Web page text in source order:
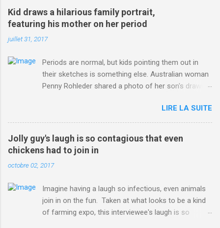
win-Criterium-du-Dauphine-second-time.html?
ITO=1490&ns_mchannel=rss&ns_campaign=1490
Kid draws a hilarious family portrait,
featuring his mother on her period
juillet 31, 2017
Periods are normal, but kids pointing them out in
their sketches is something else. Australian woman
Penny Rohleder shared a photo of her son's drawing
Jul. 25, which well, says it all. SEE ALSO: James
Corden tests out gymnastics class for his son and
is instantly showed up by children "I don't know
whether to be proud or embarrassed that my 5 year
old son knows this," Rohleder wrote. "Julian drew a
family portrait. I said 'What's that red bit on me?'
Well, at least he knows. To give further context,
Rohleder revealed she had pulmonary embolism in
October 2016, and was put on blood thinning
LIRE LA SUITE
Jolly guy's laugh is so contagious that even
chickens had to join in
octobre 02, 2017
Imagine having a laugh so infectious, even animals
join in on the fun. Taken at what looks to be a kind
of farming expo, this interviewee's laugh is so